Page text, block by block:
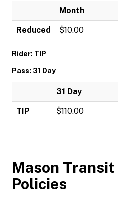
Month
Reduced $10.00
Rider: TIP
Pass: 31 Day
31 Day
TIP $110.00
Mason Transit
Policies